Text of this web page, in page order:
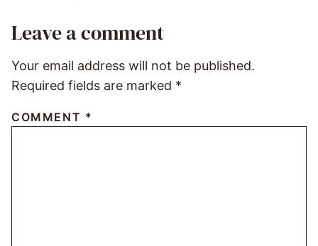
Leave a comment
Your email address will not be published.
Required fields are marked *
COMMENT *